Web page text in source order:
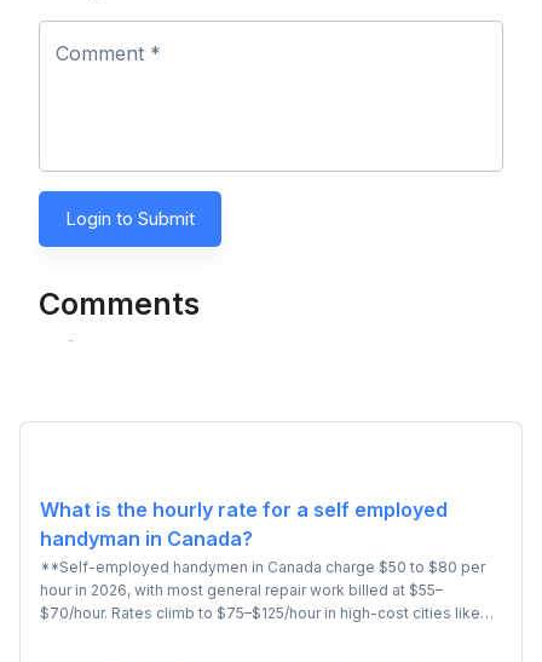
Comment *
Login to Submit
Comments
What is the hourly rate for a self employed
handyman in Canada?
**Self-employed handymen in Canada charge $50 to $80 per
hour in 2026, with most general repair work billed at $55–
$70/hour. Rates climb to $75–$125/hour in high-cost cities like